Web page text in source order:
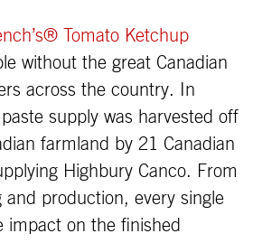
Tomato Ketchup
without the great Canadian
across the country. In
supply was harvested off
farmland by 21 Canadian
Highbury Canco. From
production, every single
impact on the finished